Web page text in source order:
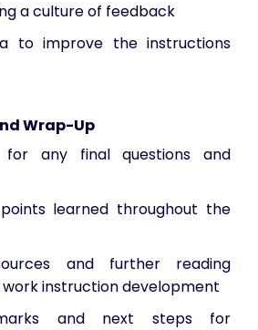
a culture of feedback
to improve the instructions
Wrap-Up
any final questions and
learned throughout the
and further reading
instruction development
and next steps for